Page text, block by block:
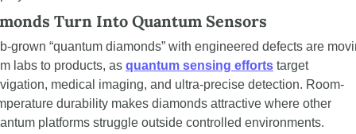
Turn Into Quantum Sensors
grown “quantum diamonds” with engineered defects are
labs to products, as quantum sensing efforts target
medical imaging, and ultra-precise detection. Room-
durability makes diamonds attractive where other
platforms struggle outside controlled environments.